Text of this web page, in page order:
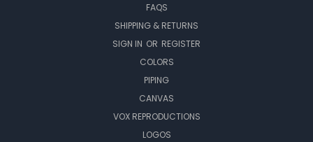
FAQS
SHIPPING & RETURNS
SIGN IN OR REGISTER
COLORS
PIPING
CANVAS
VOX REPRODUCTIONS
LOGOS